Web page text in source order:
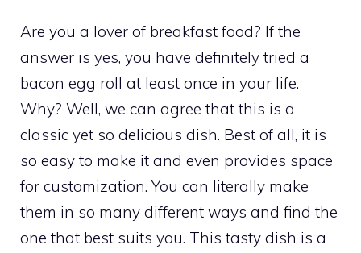
Are you a lover of breakfast food? If the
answer is yes, you have definitely tried a
bacon egg roll at least once in your life.
Why? Well, we can agree that this is a
classic yet so delicious dish. Best of all, it is
so easy to make it and even provides space
for customization. You can literally make
them in so many different ways and find the
one that best suits you. This tasty dish is a